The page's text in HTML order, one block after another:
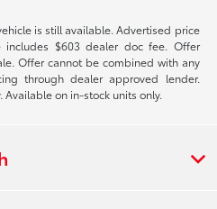
is still available. Advertised price
includes $603 dealer doc fee. Offer
Offer cannot be combined with any
through dealer approved lender.
on in-stock units only.